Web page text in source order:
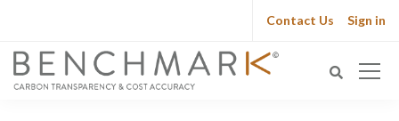
Contact Us Sign in